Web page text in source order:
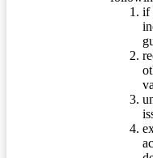
if